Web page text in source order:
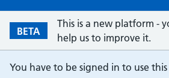
BETA
This is a new platform -
help us to improve it.
You have to be signed in to use this